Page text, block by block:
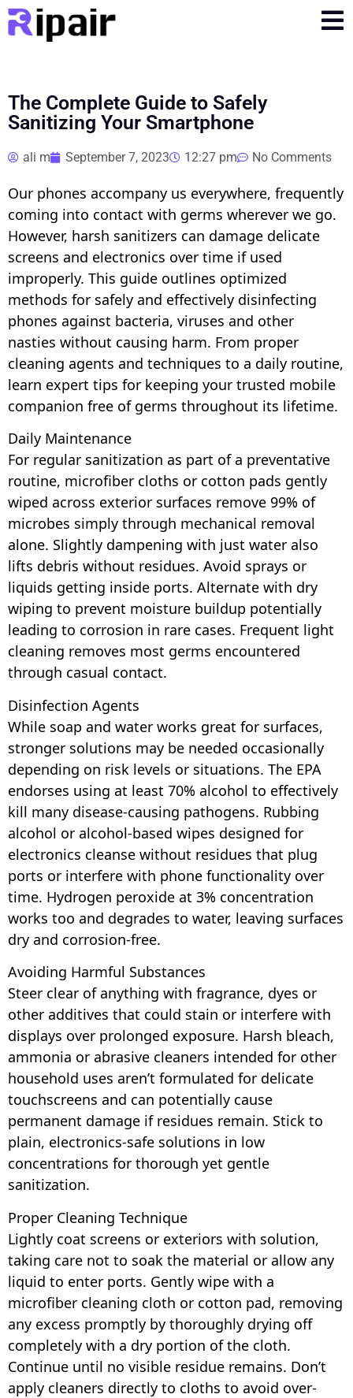
The Complete Guide to Safely
Sanitizing Your Smartphone
ali m September 7, 2023 12:27 pm No Comments
Our phones accompany us everywhere, frequently
coming into contact with germs wherever we go.
However, harsh sanitizers can damage delicate
screens and electronics over time if used
improperly. This guide outlines optimized
methods for safely and effectively disinfecting
phones against bacteria, viruses and other
nasties without causing harm. From proper
cleaning agents and techniques to a daily routine,
learn expert tips for keeping your trusted mobile
companion free of germs throughout its lifetime.
Daily Maintenance
For regular sanitization as part of a preventative
routine, microfiber cloths or cotton pads gently
wiped across exterior surfaces remove 99% of
microbes simply through mechanical removal
alone. Slightly dampening with just water also
lifts debris without residues. Avoid sprays or
liquids getting inside ports. Alternate with dry
wiping to prevent moisture buildup potentially
leading to corrosion in rare cases. Frequent light
cleaning removes most germs encountered
through casual contact.
Disinfection Agents
While soap and water works great for surfaces,
stronger solutions may be needed occasionally
depending on risk levels or situations. The EPA
endorses using at least 70% alcohol to effectively
kill many disease-causing pathogens. Rubbing
alcohol or alcohol-based wipes designed for
electronics cleanse without residues that plug
ports or interfere with phone functionality over
time. Hydrogen peroxide at 3% concentration
works too and degrades to water, leaving surfaces
dry and corrosion-free.
Avoiding Harmful Substances
Steer clear of anything with fragrance, dyes or
other additives that could stain or interfere with
displays over prolonged exposure. Harsh bleach,
ammonia or abrasive cleaners intended for other
household uses aren’t formulated for delicate
touchscreens and can potentially cause
permanent damage if residues remain. Stick to
plain, electronics-safe solutions in low
concentrations for thorough yet gentle
sanitization.
Proper Cleaning Technique
Lightly coat screens or exteriors with solution,
taking care not to soak the material or allow any
liquid to enter ports. Gently wipe with a
microfiber cleaning cloth or cotton pad, removing
any excess promptly by thoroughly drying off
completely with a dry portion of the cloth.
Continue until no visible residue remains. Don’t
apply cleaners directly to cloths to avoid over-